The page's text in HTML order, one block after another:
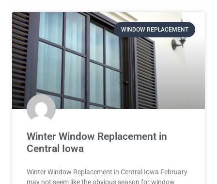
WINDOW REPLACEMENT
Winter Window Replacement in
Central Iowa
Winter Window Replacement in Central Iowa February
may not seem like the obvious season for window